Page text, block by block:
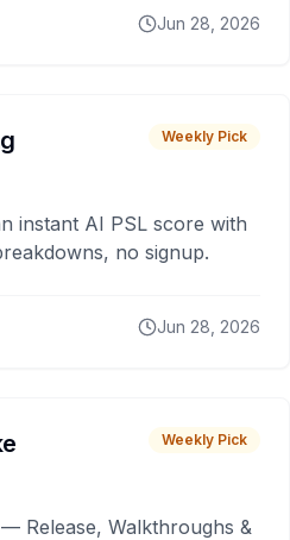
Jun 28, 2026
Weekly Pick
instant AI PSL score with
no signup.
Jun 28, 2026
Weekly Pick
Release, Walkthroughs &